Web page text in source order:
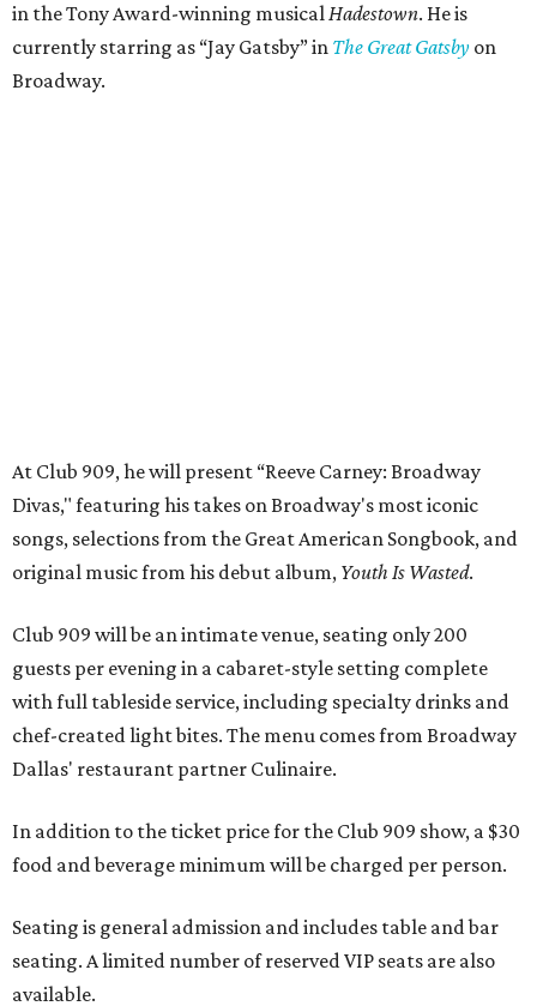
in the Tony Award-winning musicalHadestown. He is
currently starring as “Jay Gatsby” in The Great Gatsby on
Broadway.
In addition to the ticket price for the Club 909 show, a $30
food and beverage minimum will be charged per person.
seating. A limited number of reserved VIP seats are also
available.
Seating is decided on the night of the show at the
discretion of house management, the release says. Guests
large parties may not be able to be seated together.
theater has the power to move, uplift, and connect us,
and cabaret is one of the purest expressions of that
power," said Ken Novice, President & CEO of Broadway